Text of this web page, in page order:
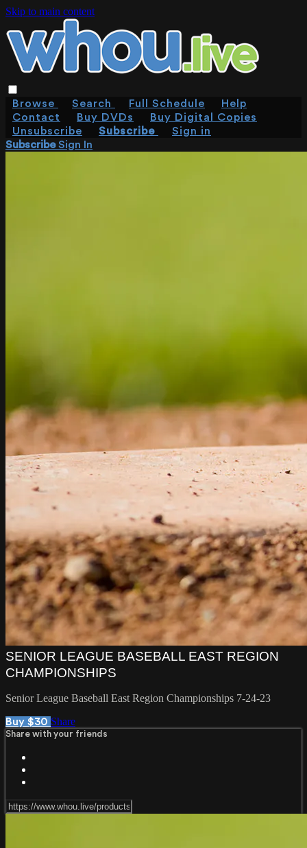
Skip to main content
Browse Search Full Schedule
Help
Contact
Buy DVDs
Buy Digital Copies
Unsubscribe
Subscribe
Sign in
SubscribeSign In
SENIOR LEAGUE BASEBALL EAST REGION
CHAMPIONSHIPS
Senior League Baseball East Region Championships 7-24-23
Buy $30 Share
Share with your friends